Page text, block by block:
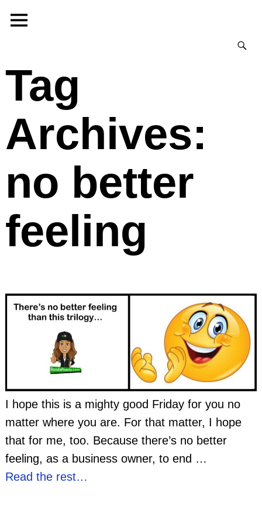
Tag
Archives:
no better
feeling
I hope this is a mighty good Friday for you no
matter where you are. For that matter, I hope
that for me, too. Because there’s no better
feeling, as a business owner, to end …
Read the rest…